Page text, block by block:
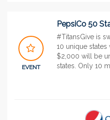
EVENT
PepsiCo 50
#TitansGive is
10 unique states
$2,000 will be
states. Only 10